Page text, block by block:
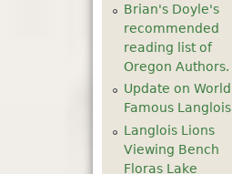
Brian's Doyle's
recommended
reading list of
Oregon Authors.
Update on World
Famous Langlois
Langlois Lions
Viewing Bench
Floras Lake